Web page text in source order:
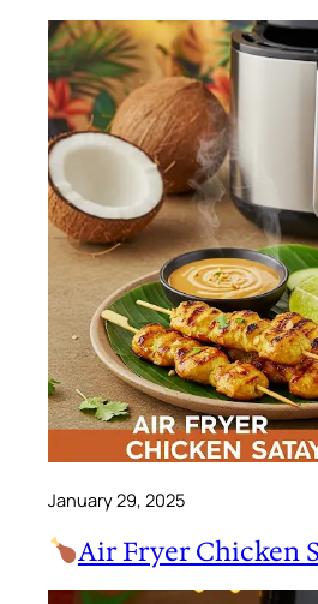
January 29, 2025
Air Fryer Chicken